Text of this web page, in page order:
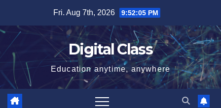
content
Fri. Aug 7th, 2026 9:52:05 PM
Digital Class
Education anytime, anywhere